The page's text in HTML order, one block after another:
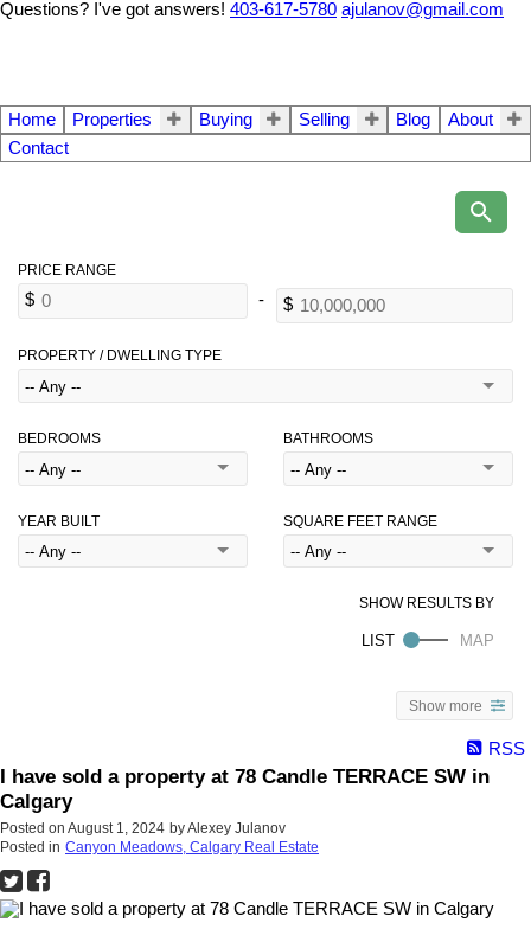
Questions? I've got answers! 403-617-5780 ajulanov@gmail.com
Home Properties Buying Selling Blog
About
Contact
PROPERTY / DWELLING TYPE
BEDROOMS BATHROOMS
YEAR BUILT SQUARE FEET RANGE
Show more
RSS
I have sold a property at 78 Candle TERRACE SW in
Calgary
Posted on August 1, 2024 byAlexey Julanov
Posted in Canyon Meadows, Calgary Real Estate